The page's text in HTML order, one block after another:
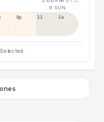
9 SUN
8p 11p 2a
Selected